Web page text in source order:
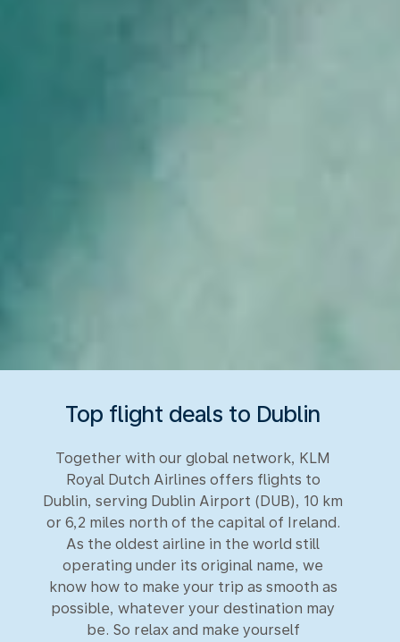
Top flight deals to Dublin
Together with our global network, KLM
Royal Dutch Airlines offers flights to
Dublin, serving Dublin Airport (DUB), 10 km
or 6,2 miles north of the capital of Ireland.
As the oldest airline in the world still
operating under its original name, we
know how to make your trip as smooth as
possible, whatever your destination may
be. So relax and make yourself